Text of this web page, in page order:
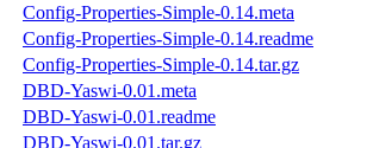
Config-Properties-Simple-0.14.meta
Config-Properties-Simple-0.14.readme
Config-Properties-Simple-0.14.tar.gz
DBD-Yaswi-0.01.meta
DBD-Yaswi-0.01.readme
DBD-Yaswi-0.01.tar.gz